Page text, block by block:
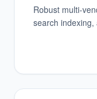
Robust multi-
search